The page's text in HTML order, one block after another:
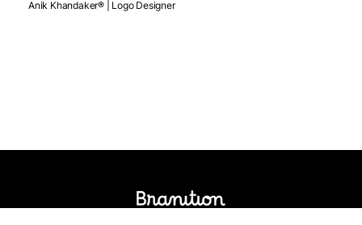
Anik Khandaker® | Logo Designer